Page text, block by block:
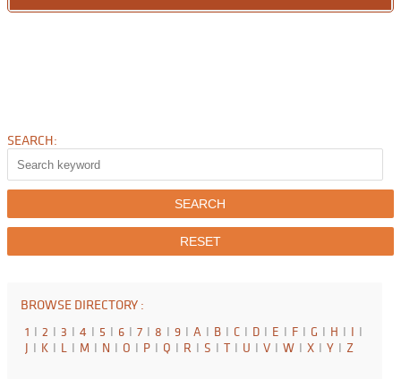
SEARCH:
BROWSE DIRECTORY :
1 I 2 I 3 I 4 I 5 I 6 I 7 I 8 I 9 I A I B I C I D I E I F I G I H I I I
J I K I L I M I N I O I P I Q I R I S I T I U I V I W I X I Y I Z